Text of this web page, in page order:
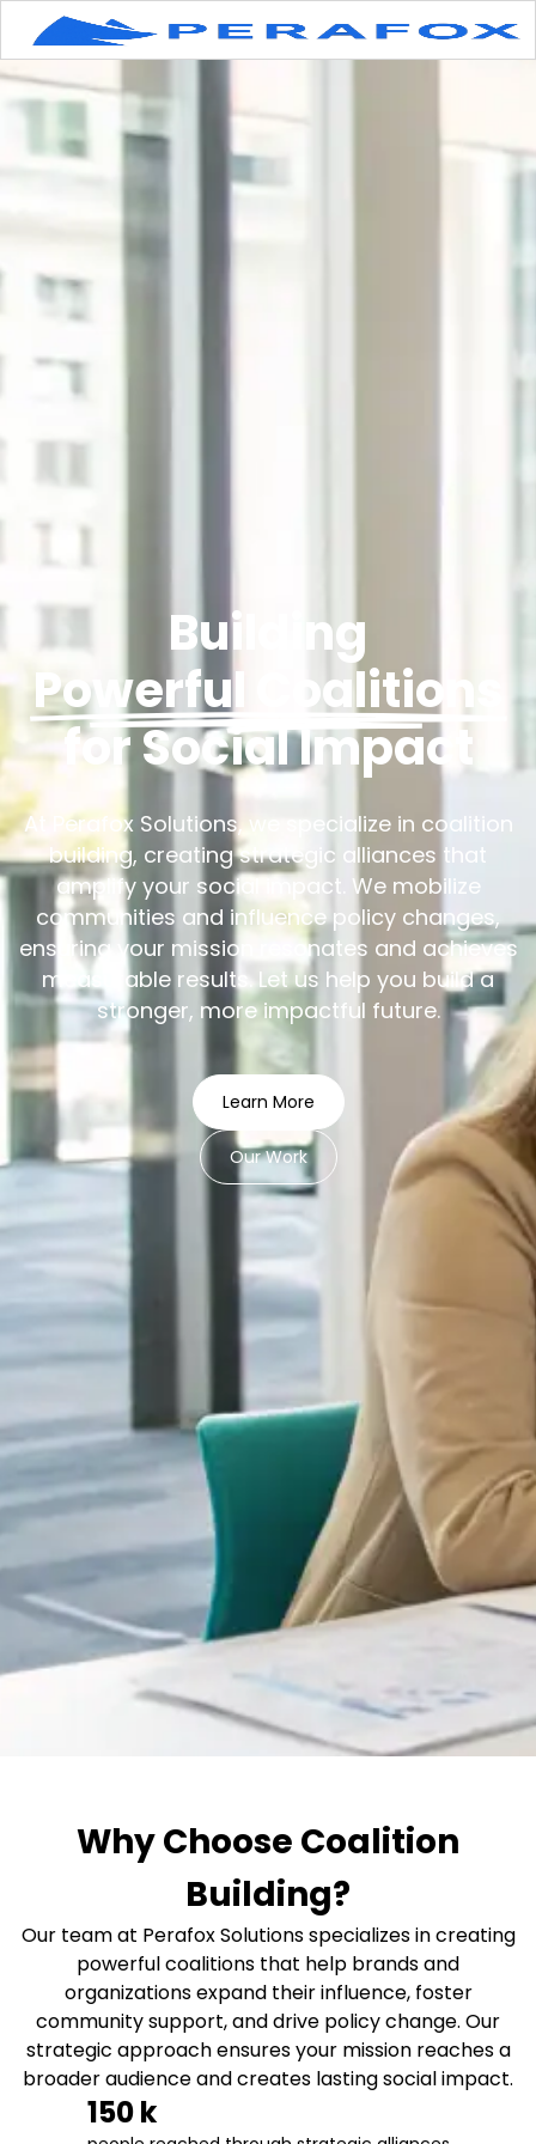
Building
Powerful Coalitions
for Social Impact
At Perafox Solutions, we specialize in coalition
building, creating strategic alliances that
amplify your social impact. We mobilize
communities and influence policy changes,
ensuring your mission resonates and achieves
measurable results. Let us help you build a
stronger, more impactful future.
Learn More
Our Work
Why Choose Coalition
Building?
Our team at Perafox Solutions specializes in creating
powerful coalitions that help brands and
organizations expand their influence, foster
community support, and drive policy change. Our
strategic approach ensures your mission reaches a
broader audience and creates lasting social impact.
150 k